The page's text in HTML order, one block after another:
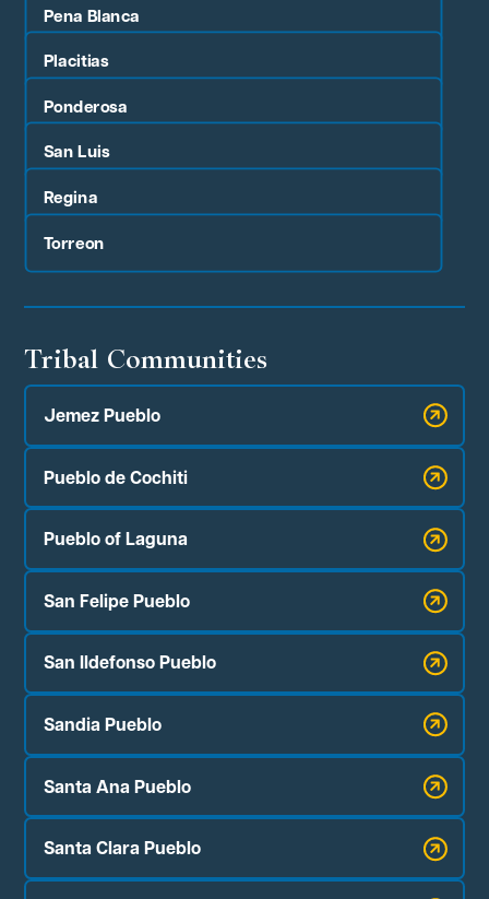
Pena Blanca
Placitias
Ponderosa
San Luis
Regina
Torreon
Tribal Communities
Jemez Pueblo
Pueblo de Cochiti
Pueblo of Laguna
San Felipe Pueblo
San Ildefonso Pueblo
Sandia Pueblo
Santa Ana Pueblo
Santa Clara Pueblo